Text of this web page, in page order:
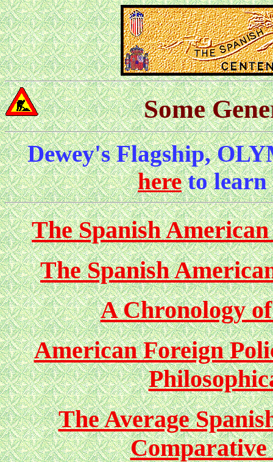
Some
Dewey's Flagship,
hereto learn
The Spanish
The Spanish
A Chronology
American Foreign
The Average
Comparative